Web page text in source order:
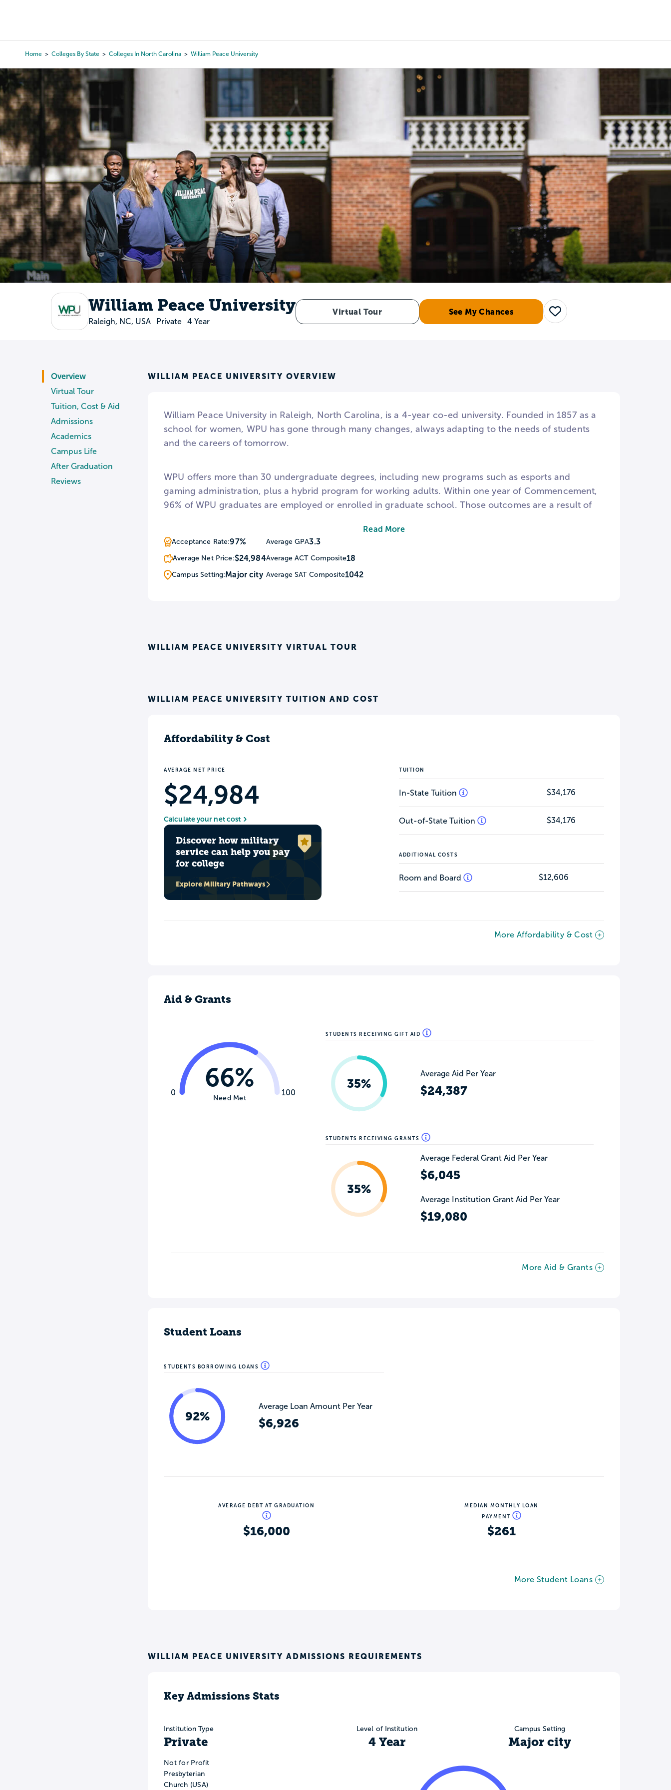
content
Home Colleges By State Colleges In North Carolina William Peace University
William Peace University
Raleigh, NC, USA Private 4 Year
Virtual Tour See My Chances Save
Overview
Virtual Tour
Tuition, Cost & Aid
Admissions
Academics
Campus Life
After Graduation
Reviews
WILLIAM PEACE UNIVERSITY OVERVIEW
William Peace University in Raleigh, North Carolina, is a 4-year co-ed university. Founded in 1857 as a
school for women, WPU has gone through many changes, always adapting to the needs of students
and the careers of tomorrow.
WPU offers more than 30 undergraduate degrees, including new programs such as esports and
gaming administration, plus a hybrid program for working adults. Within one year of Commencement,
96% of WPU graduates are employed or enrolled in graduate school. Those outcomes are a result of
program with community partners. Nearly 100% of undergraduate students complete an internship
while enrolled.
Undergraduate students are also given the opportunity to do research, with William Peace sending
Find out what WPU and downtown Raleigh have to offer.
Read More
Acceptance Rate:97%
Average Net Price:$24,984
Campus Setting:Major city
Average GPA3.3
Average ACT Composite18
Average SAT Composite1042
WILLIAM PEACE UNIVERSITY VIRTUAL TOUR
WILLIAM PEACE UNIVERSITY TUITION AND COST
Affordability & Cost
AVERAGE NET PRICE
$24,984
Calculate your net cost
Discover how military
service can help you pay
for college
Explore Military Pathways
TUITION
In-State Tuition $34,176
Out-of-State Tuition $34,176
ADDITIONAL COSTS
Room and Board $12,606
More Affordability & Cost
Aid & Grants
0 100
66%
Need Met
STUDENTS RECEIVING GIFT AID
35%
Average Aid Per Year
$24,387
STUDENTS RECEIVING GRANTS
35%
Average Federal Grant Aid Per Year
$6,045
Average Institution Grant Aid Per Year
$19,080
More Aid & Grants
Student Loans
STUDENTS BORROWING LOANS
92%
Average Loan Amount Per Year
$6,926
AVERAGE DEBT AT GRADUATION
$16,000
MEDIAN MONTHLY LOAN
PAYMENT
$261
More Student Loans
WILLIAM PEACE UNIVERSITY ADMISSIONS REQUIREMENTS
Key Admissions Stats
Institution Type
Private
Not for Profit
Presbyterian
Church (USA)
Level of Institution
4 Year
Campus Setting
Major city